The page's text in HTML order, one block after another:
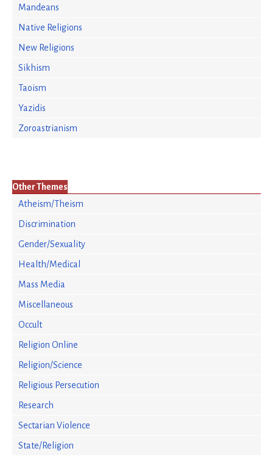
Mandeans
Native Religions
New Religions
Sikhism
Taoism
Yazidis
Zoroastrianism
Other Themes
Atheism/Theism
Discrimination
Gender/Sexuality
Health/Medical
Mass Media
Miscellaneous
Occult
Religion Online
Religion/Science
Religious Persecution
Research
Sectarian Violence
State/Religion